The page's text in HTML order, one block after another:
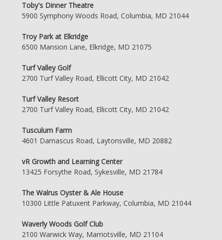
Toby's Dinner Theatre
5900 Symphony Woods Road, Columbia, MD 21044
Troy Park at Elkridge
6500 Mansion Lane, Elkridge, MD 21075
Turf Valley Golf
2700 Turf Valley Road, Ellicott City, MD 21042
Turf Valley Resort
2700 Turf Valley Road, Ellicott City, MD 21042
Tusculum Farm
4601 Damascus Road, Laytonsville, MD 20882
vR Growth and Learning Center
13425 Forsythe Road, Sykesville, MD 21784
The Walrus Oyster & Ale House
10300 Little Patuxent Parkway, Columbia, MD 21044
Waverly Woods Golf Club
2100 Warwick Way, Marriotsville, MD 21104